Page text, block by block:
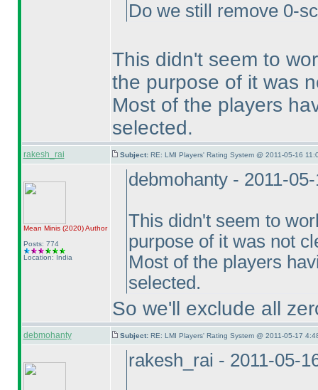
Do we still remove 0-
This didn't seem to
the purpose of it was
Most of the players
selected.
rakesh_rai Subject: RE: LMI Players' Rating System @ 2011-05-16
Mean Minis (2020)Author
Posts: 774
Location: India
debmohanty - 2011-
This didn't seem to
purpose of it was not
Most of the players
selected.
So we'll exclude all
debmohanty Subject: RE: LMI Players' Rating System @ 2011-05-17
rakesh_rai - 2011-05-